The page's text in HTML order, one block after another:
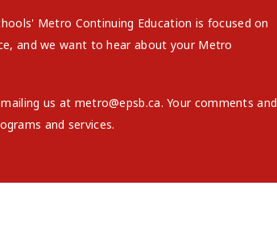
Metro Continuing Education is focused on
and we want to hear about your Metro
us at metro@epsb.ca. Your comments and
and services.